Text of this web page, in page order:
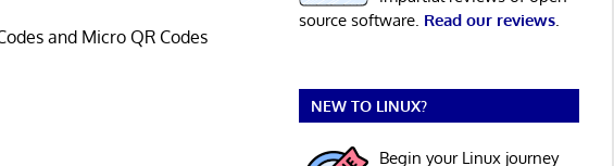
and Micro QR Codes
source software. Read our reviews.
NEW TO LINUX?
Begin your Linux journey